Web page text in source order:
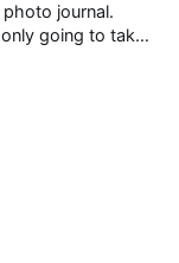
journal.
going to take
are just